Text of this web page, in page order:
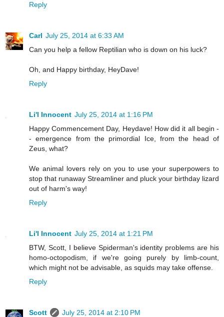
Reply
Carl July 25, 2014 at 6:33 AM
Can you help a fellow Reptilian who is down on his luck?
Oh, and Happy birthday, HeyDave!
Reply
Li'l Innocent July 25, 2014 at 1:16 PM
Happy Commencement Day, Heydave! How did it all begin -
- emergence from the primordial Ice, from the head of
Zeus, what?
We animal lovers rely on you to use your superpowers to
stop that runaway Streamliner and pluck your birthday lizard
out of harm's way!
Reply
Li'l Innocent July 25, 2014 at 1:21 PM
BTW, Scott, I believe Spiderman's identity problems are his
homo-octopodism, if we're going purely by limb-count,
which might not be advisable, as squids may take offense.
Reply
Scott
July 25, 2014 at 2:10 PM